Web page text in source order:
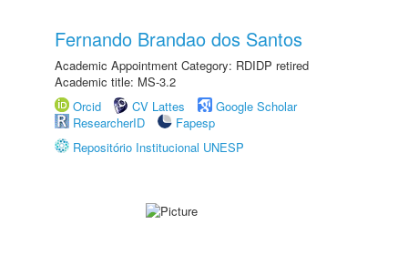
Fernando Brandao dos Santos
Academic Appointment Category: RDIDP retired
Academic title: MS-3.2
Orcid
CV Lattes
Google Scholar
ResearcherID
Fapesp
Repositório Institucional UNESP